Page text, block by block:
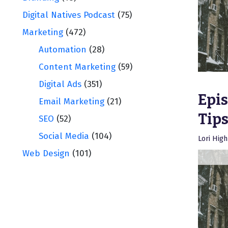
Lori
Digital Natives Podcast (75)
Marketing (472)
Automation (28)
Content Marketing (59)
Digital Ads (351)
Email Marketing (21)
SEO (52)
Social Media (104)
Web Design (101)